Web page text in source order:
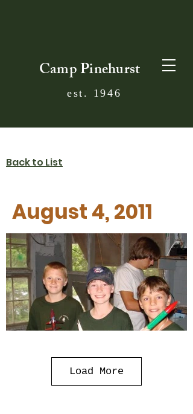
Camp Pinehurst
est. 1946
Back to List
August 4, 2011
Load More